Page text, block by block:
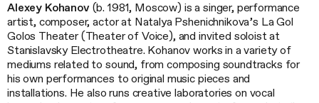
Alexey Kohanov(b. 1981, Moscow) is a singer, performance
artist, composer, actor at Natalya Pshenichnikova’s La Gol
Golos Theater (Theater of Voice), and invited soloist at
Stanislavsky Electrotheatre. Kohanov works in a variety of
mediums related to sound, from composing soundtracks for
his own performances to original music pieces and
installations. He also runs creative laboratories on vocal